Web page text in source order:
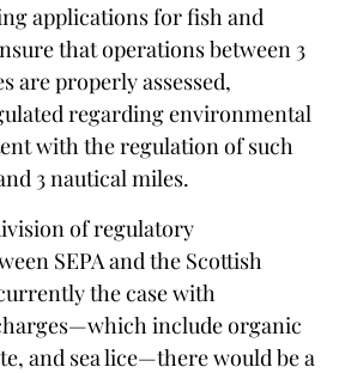
applications for fish and
that operations between 3
are properly assessed,
regarding environmental
with the regulation of such
3 nautical miles.
of regulatory
SEPA and the Scottish
the case with
include organic
and sea lice—there would be a